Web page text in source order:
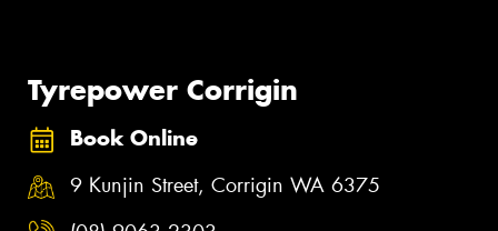
Tyrepower Corrigin
Book Online
9 Kunjin Street, Corrigin WA 6375